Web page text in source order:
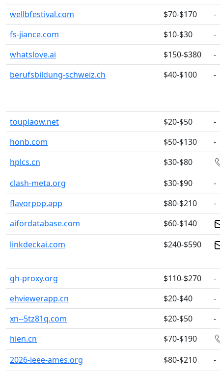
wellbfestival.com
$70-$170
-
fs-jiance.com
$10-$30
-
whatslove.ai
$150-$380
-
berufsbildung-schweiz.ch
$40-$100 -
toupiaow.net $20-$50
-
honb.com
$50-$130
-
hplcs.cn
$30-$80
clash-meta.org
$30-$90
-
flavorpop.app
$80-$210
-
aifordatabase.com
$60-$140
linkdeckai.com
$240-$590
gh-proxy.org $110-$270
-
ehviewerapp.cn
$20-$40
-
xn--5tz81q.com
$20-$50
-
hien.cn
$70-$190
2026-ieee-ames.org
$80-$210
-